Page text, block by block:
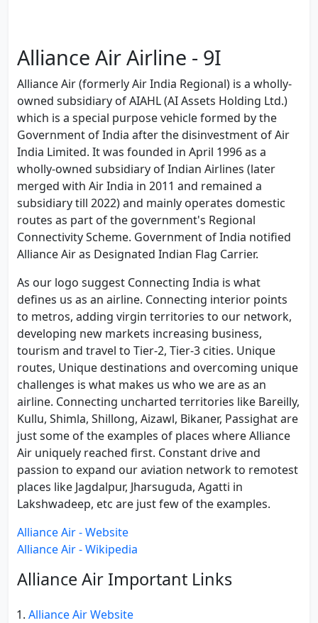
Alliance Air Airline - 9I
Alliance Air (formerly Air India Regional) is a wholly-
owned subsidiary of AIAHL (AI Assets Holding Ltd.)
which is a special purpose vehicle formed by the
Government of India after the disinvestment of Air
India Limited. It was founded in April 1996 as a
wholly-owned subsidiary of Indian Airlines (later
merged with Air India in 2011 and remained a
subsidiary till 2022) and mainly operates domestic
routes as part of the government's Regional
Connectivity Scheme. Government of India notified
Alliance Air as Designated Indian Flag Carrier.
As our logo suggest Connecting India is what
defines us as an airline. Connecting interior points
to metros, adding virgin territories to our network,
developing new markets increasing business,
tourism and travel to Tier-2, Tier-3 cities. Unique
routes, Unique destinations and overcoming unique
challenges is what makes us who we are as an
airline. Connecting uncharted territories like Bareilly,
Kullu, Shimla, Shillong, Aizawl, Bikaner, Passighat are
just some of the examples of places where Alliance
Air uniquely reached first. Constant drive and
passion to expand our aviation network to remotest
places like Jagdalpur, Jharsuguda, Agatti in
Lakshwadeep, etc are just few of the examples.
Alliance Air - Website
Alliance Air - Wikipedia
Alliance Air Important Links
Alliance Air Website